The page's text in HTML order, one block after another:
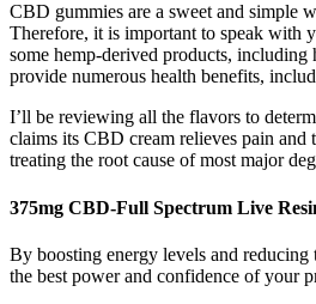
CBD gummies are a sweet and simple
Therefore, it is important to speak with
some hemp-derived products,
provide numerous health benefits,
I’ll be reviewing all the flavors to
claims its CBD cream relieves pain and
treating the root cause of most major
375mg CBD-Full Spectrum Live
By boosting energy levels and reducing
the best power and confidence of your